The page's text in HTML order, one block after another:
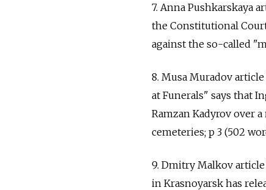
7. Anna Pushkarskaya
the Constitutional
against the so-called
8. Musa Muradov
at Funerals" says that
Ramzan Kadyrov over
cemeteries; p 3 (502
9. Dmitry Malkov
in Krasnoyarsk has